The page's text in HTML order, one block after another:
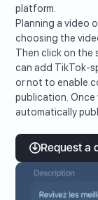
platform.
Planning a video
choosing the
Then click on the
can add TikTok-
or not to enable
publication. Once
automatically
Request a